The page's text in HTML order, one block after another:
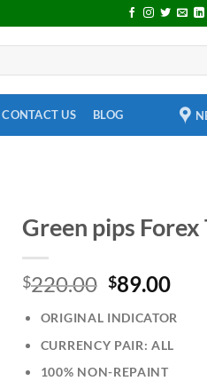
CONTACT US BLOG
Green pips
$220.00 $89.00
ORIGINAL INDICATOR
CURRENCY PAIR: ALL
100% NON-REPAINT